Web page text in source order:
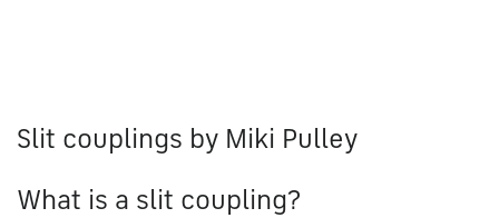
Slit couplings by Miki Pulley
What is a slit coupling?